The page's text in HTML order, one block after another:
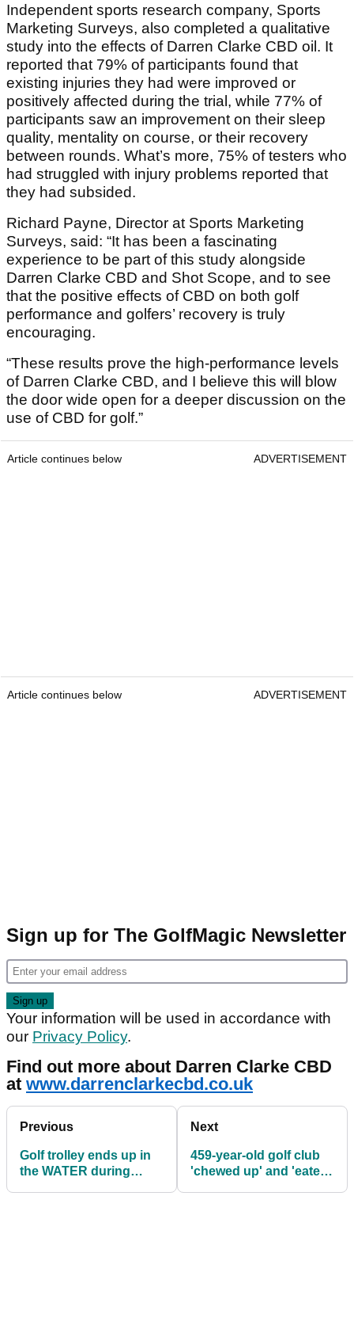
Independent sports research company, Sports
Marketing Surveys, also completed a qualitative
study into the effects of Darren Clarke CBD oil. It
reported that 79% of participants found that
existing injuries they had were improved or
positively affected during the trial, while 77% of
participants saw an improvement on their sleep
quality, mentality on course, or their recovery
between rounds. What’s more, 75% of testers who
had struggled with injury problems reported that
they had subsided.
Richard Payne, Director at Sports Marketing
Surveys, said: “It has been a fascinating
experience to be part of this study alongside
Darren Clarke CBD and Shot Scope, and to see
that the positive effects of CBD on both golf
performance and golfers’ recovery is truly
encouraging.
“These results prove the high-performance levels
of Darren Clarke CBD, and I believe this will blow
the door wide open for a deeper discussion on the
use of CBD for golf.”
Article continues below ADVERTISEMENT
Article continues below ADVERTISEMENT
Sign up for The GolfMagic Newsletter
Your information will be used in accordance with
our Privacy Policy.
Find out more about Darren Clarke CBD
at www.darrenclarkecbd.co.uk
Previous
Golf trolley ends up in
the WATER during
Next
459-year-old golf club
'chewed up' and 'eaten'